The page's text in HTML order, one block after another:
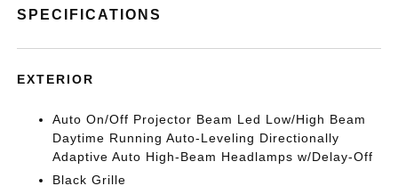
SPECIFICATIONS
EXTERIOR
Auto On/Off Projector Beam Led Low/High Beam
Daytime Running Auto-Leveling Directionally
Adaptive Auto High-Beam Headlamps w/Delay-Off
Black Grille